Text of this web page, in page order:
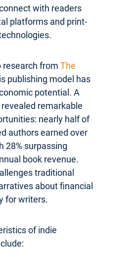
with readers
platforms and print-
research from The
publishing model has
potential. A
remarkable
nearly half of
authors earned over
28% surpassing
book revenue.
traditional
about financial
for writers.
of indie